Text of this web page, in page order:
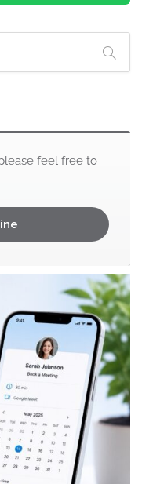
feel free to